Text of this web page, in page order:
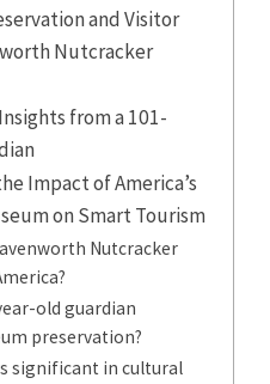
and Visitor
Nutcracker
from a 101-
Impact of America’s
on Smart Tourism
Nutcracker
old guardian
preservation?
significant in cultural